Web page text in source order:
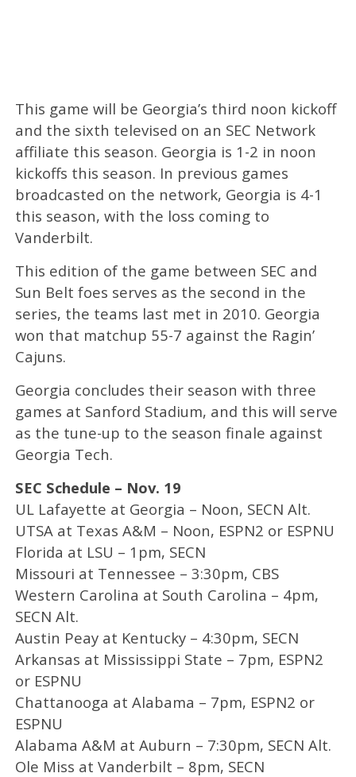
This game will be Georgia’s third noon kickoff
and the sixth televised on an SEC Network
affiliate this season. Georgia is 1-2 in noon
kickoffs this season. In previous games
broadcasted on the network, Georgia is 4-1
this season, with the loss coming to
Vanderbilt.
This edition of the game between SEC and
Sun Belt foes serves as the second in the
series, the teams last met in 2010. Georgia
won that matchup 55-7 against the Ragin’
Cajuns.
Georgia concludes their season with three
games at Sanford Stadium, and this will serve
as the tune-up to the season finale against
Georgia Tech.
SEC Schedule – Nov. 19
UL Lafayette at Georgia – Noon, SECN Alt.
UTSA at Texas A&M – Noon, ESPN2 or ESPNU
Florida at LSU – 1pm, SECN
Missouri at Tennessee – 3:30pm, CBS
Western Carolina at South Carolina – 4pm,
SECN Alt.
Austin Peay at Kentucky – 4:30pm, SECN
Arkansas at Mississippi State – 7pm, ESPN2
or ESPNU
Chattanooga at Alabama – 7pm, ESPN2 or
ESPNU
Alabama A&M at Auburn – 7:30pm, SECN Alt.
Ole Miss at Vanderbilt – 8pm, SECN